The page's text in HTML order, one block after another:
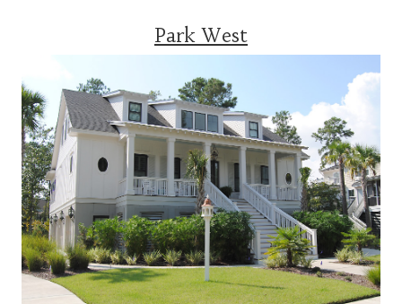
Park West